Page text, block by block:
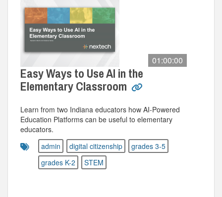
01:00:00
Easy Ways to Use AI in the
Elementary Classroom
Learn from two Indiana educators how AI-Powered
Education Platforms can be useful to elementary
educators.
admin
digital citizenship
grades 3-5
grades K-2
STEM